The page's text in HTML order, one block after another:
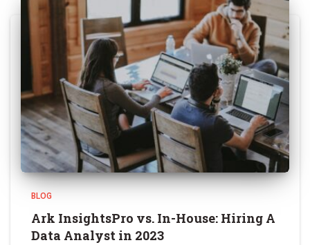
BLOG
Ark InsightsPro vs. In-House: Hiring A
Data Analyst in 2023